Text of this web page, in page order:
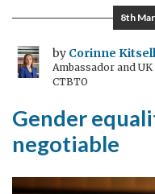
8th
by Corinne Kitsell
Ambassador and
CTBTO
Gender
negotiable